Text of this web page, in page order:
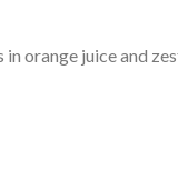
in orange juice and